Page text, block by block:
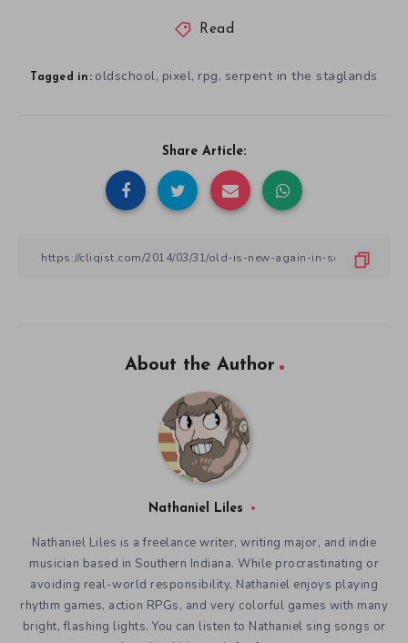
Read
Tagged in: oldschool, pixel, rpg, serpent in the staglands
Share Article:
About the Author
Nathaniel Liles
Nathaniel Liles is a freelance writer, writing major, and indie
musician based in Southern Indiana. While procrastinating or
avoiding real-world responsibility, Nathaniel enjoys playing
rhythm games, action RPGs, and very colorful games with many
bright, flashing lights. You can listen to Nathaniel sing songs or